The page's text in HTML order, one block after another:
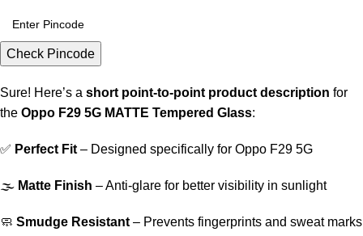
Check Pincode
Sure! Here’s a short point-to-point product description for
the Oppo F29 5G MATTE Tempered Glass:
✅ Perfect Fit – Designed specifically for Oppo F29 5G
🌫️ Matte Finish – Anti-glare for better visibility in sunlight
🧼 Smudge Resistant – Prevents fingerprints and sweat marks